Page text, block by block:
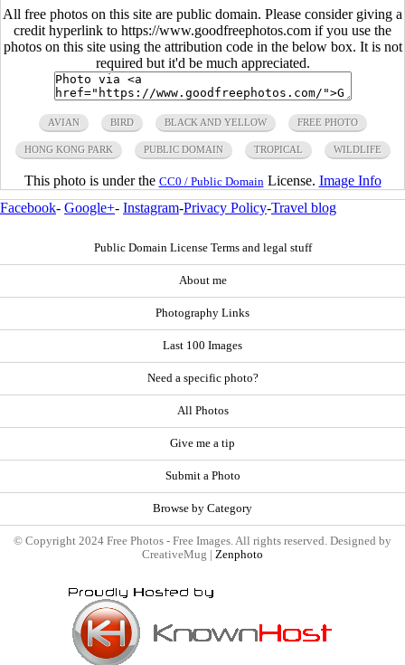
All free photos on this site are public domain. Please consider giving a
credit hyperlink to https://www.goodfreephotos.com if you use the
photos on this site using the attribution code in the below box. It is not
required but it'd be much appreciated.
AVIAN BIRD BLACK AND YELLOW FREE PHOTO
HONG KONG PARK PUBLIC DOMAIN TROPICAL WILDLIFE
This photo is under the CC0 / Public Domain License. Image Info
Facebook- Google+- Instagram-Privacy Policy-Travel blog
Public Domain License Terms and legal stuff
About me
Photography Links
Last 100 Images
Need a specific photo?
All Photos
Give me a tip
Submit a Photo
Browse by Category
© Copyright 2024 Free Photos - Free Images. All rights reserved. Designed by
CreativeMug | Zenphoto